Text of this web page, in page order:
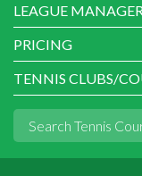
LEAGUE
PRICING
TENNIS CLUBS/